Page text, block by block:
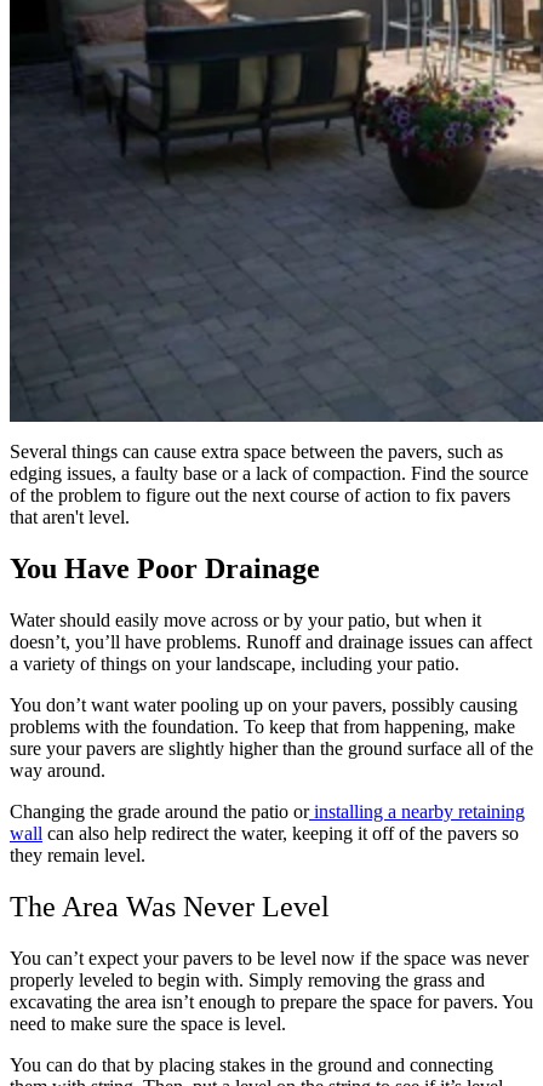
Several things can cause extra space between the pavers, such as
edging issues, a faulty base or a lack of compaction. Find the source
of the problem to figure out the next course of action to fix pavers
that aren't level.
You Have Poor Drainage
Water should easily move across or by your patio, but when it
doesn’t, you’ll have problems. Runoff and drainage issues can affect
a variety of things on your landscape, including your patio.
You don’t want water pooling up on your pavers, possibly causing
problems with the foundation. To keep that from happening, make
sure your pavers are slightly higher than the ground surface all of the
way around.
Changing the grade around the patio or installing a nearby retaining
wall can also help redirect the water, keeping it off of the pavers so
they remain level.
The Area Was Never Level
You can’t expect your pavers to be level now if the space was never
properly leveled to begin with. Simply removing the grass and
excavating the area isn’t enough to prepare the space for pavers. You
need to make sure the space is level.
You can do that by placing stakes in the ground and connecting